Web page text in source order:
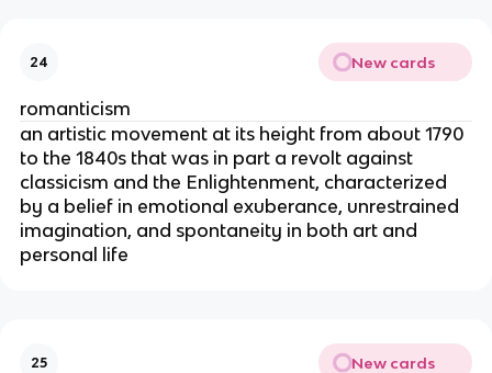
24 New cards
romanticism
an artistic movement at its height from about 1790
to the 1840s that was in part a revolt against
classicism and the Enlightenment, characterized
by a belief in emotional exuberance, unrestrained
imagination, and spontaneity in both art and
personal life
25 New cards